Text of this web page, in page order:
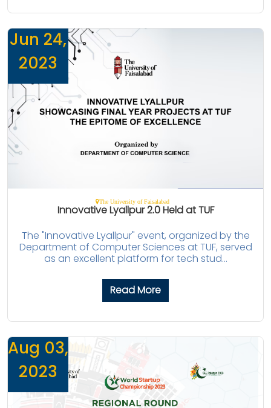
Jun 24,
2023
The University of Faisalabad
Innovative Lyallpur 2.0 Held at TUF
The "Innovative Lyallpur" event, organized by the
Department of Computer Sciences at TUF, served
as an excellent platform for tech stud...
Read More
Aug 03,
2023